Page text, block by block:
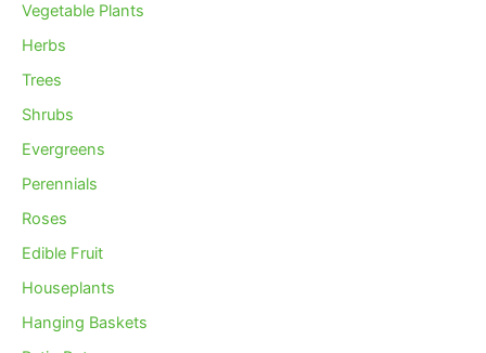
Vegetable Plants
Herbs
Trees
Shrubs
Evergreens
Perennials
Roses
Edible Fruit
Houseplants
Hanging Baskets